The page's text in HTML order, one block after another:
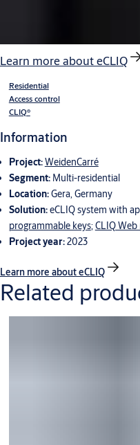
Learn more about eCLIQ
Residential
Access control
CLIQ®
Information
Project:WeidenCarré
Segment:Multi-residential
Location:Gera, Germany
Solution:eCLIQ system with
programmable keys;CLIQ
Project year:2023
Learn more about eCLIQ
Related